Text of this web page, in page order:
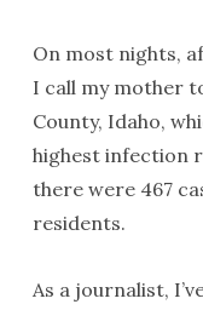
On most nights,
I call my mother
County, Idaho,
highest infection
there were 467
residents.
As a journalist,